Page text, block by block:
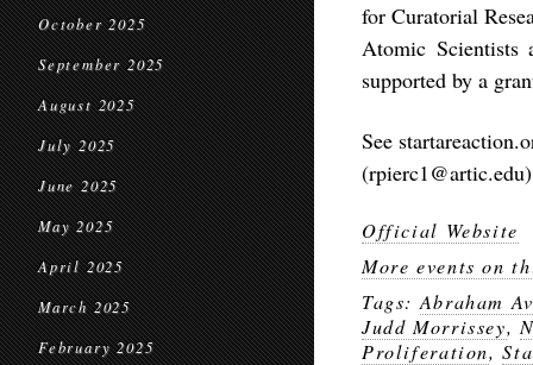
October 2025
September 2025
August 2025
July 2025
June 2025
May 2025
April 2025
March 2025
February 2025
for Curatorial
Atomic Scientists
supported by a
See
Official Website
More events on
Tags: Abraham
Judd Morrissey,
Proliferation,